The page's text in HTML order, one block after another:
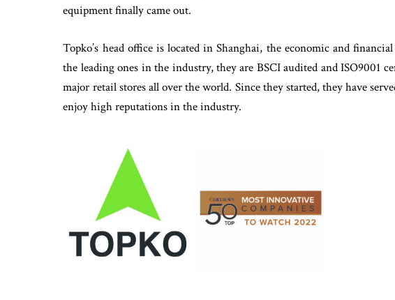
equipment finally came out.
Topko’s head office is located in Shanghai, the economic and
the leading ones in the industry, they are BSCI audited and ISO9001
major retail stores all over the world. Since they started, they have
enjoy high reputations in the industry.